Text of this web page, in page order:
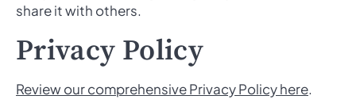
share it with others.
Privacy Policy
Review our comprehensive Privacy Policy here.